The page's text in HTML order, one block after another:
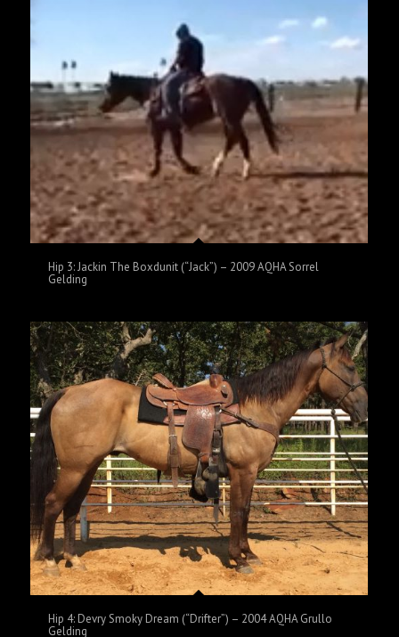
Hip 3: Jackin The Boxdunit (“Jack”) – 2009 AQHA Sorrel
Gelding
Hip 4: Devry Smoky Dream (“Drifter”) – 2004 AQHA Grullo
Gelding